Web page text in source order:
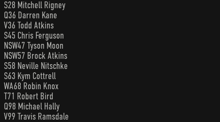
S28 Mitchell Rigney
Q36 Darren Kane
V36 Todd Atkins
S45 Chris Ferguson
NSW47 Tyson Moon
NSW57 Brock Atkins
S58 Neville Nitschke
S63 Kym Cottrell
WA68 Robin Knox
T71 Robert Bird
Q98 Michael Hally
V99 Travis Ramsdale